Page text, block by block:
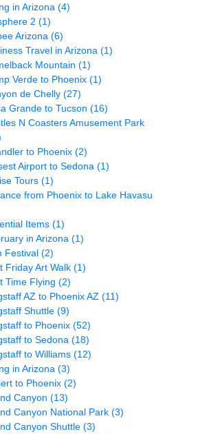
in Arizona (4)
2 (1)
Arizona (6)
Travel in Arizona (1)
Mountain (1)
Verde to Phoenix (1)
de Chelly (27)
Grande to Tucson (16)
N Coasters Amusement Park
to Phoenix (2)
Airport to Sedona (1)
Tours (1)
from Phoenix to Lake Havasu
Items (1)
in Arizona (1)
Festival (2)
Friday Art Walk (1)
Time Flying (2)
AZ to Phoenix AZ (11)
Shuttle (9)
to Phoenix (52)
to Sedona (18)
to Williams (12)
in Arizona (3)
to Phoenix (2)
Canyon (13)
Canyon National Park (3)
Canyon Shuttle (3)